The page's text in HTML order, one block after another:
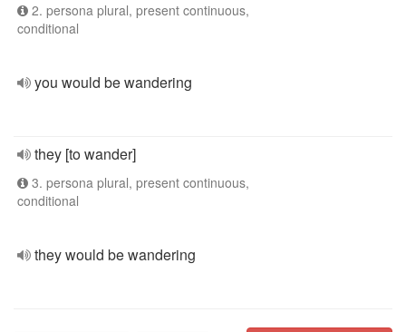
2. persona plural, present continuous,
conditional
you would be wandering
they [to wander]
3. persona plural, present continuous,
conditional
they would be wandering